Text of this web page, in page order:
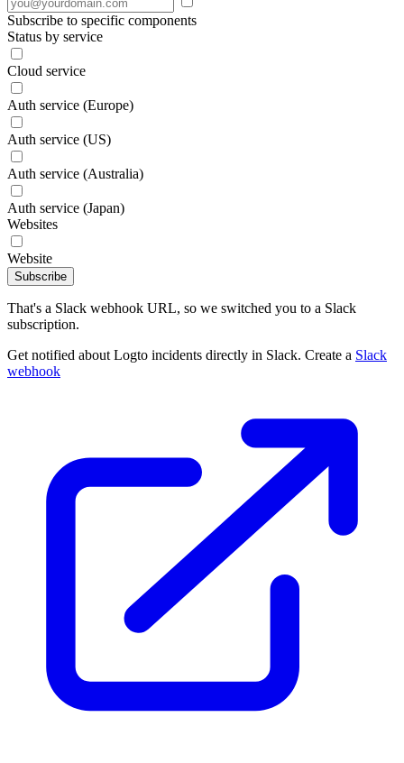
Subscribe to specific components
Status by service
Cloud service
Auth service (Europe)
Auth service (US)
Auth service (Australia)
Auth service (Japan)
Websites
Website
Subscribe
That's a Slack webhook URL, so we switched you to a Slack
subscription.
Get notified about Logto incidents directly in Slack. Create a Slack
webhook